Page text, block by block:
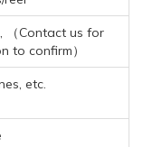
（Contact us for
to confirm）
etc.